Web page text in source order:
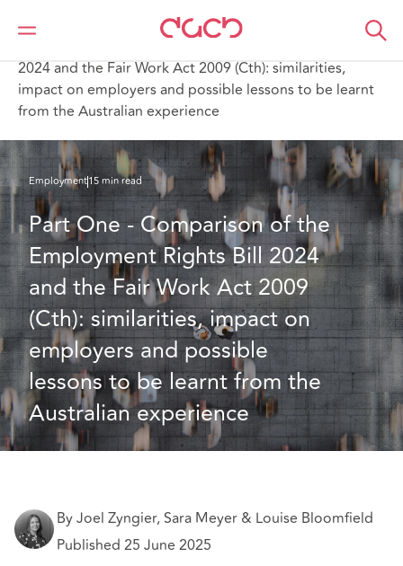
Home
What we think
2024 and the Fair Work Act 2009 (Cth): similarities,
impact on employers and possible lessons to be learnt
from the Australian experience
Employment15 min read
Part One - Comparison of the
Employment Rights Bill 2024
and the Fair Work Act 2009
(Cth): similarities, impact on
employers and possible
lessons to be learnt from the
Australian experience
By Joel Zyngier, Sara Meyer & Louise Bloomfield
Published 25 June 2025